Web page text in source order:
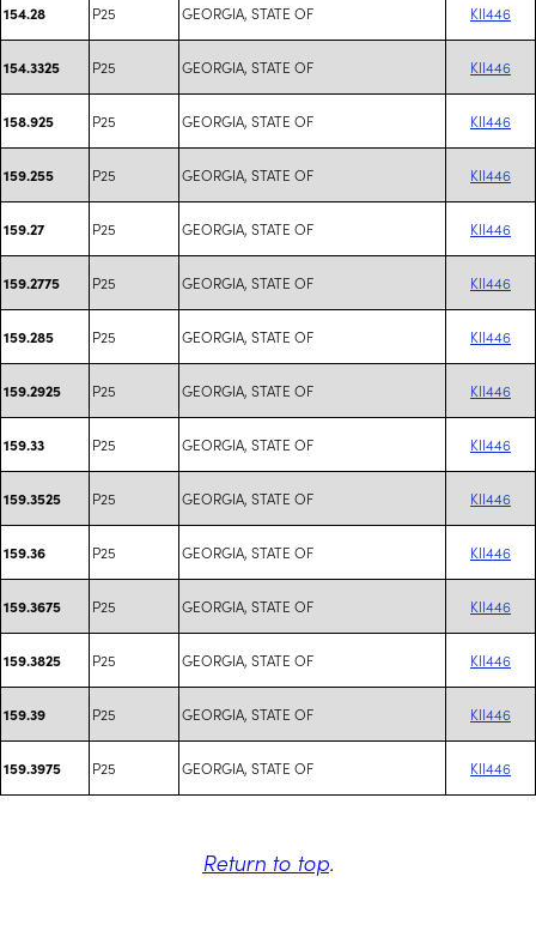
154.28 P25 GEORGIA, STATE OF KII446
154.3325 P25 GEORGIA, STATE OF KII446
158.925 P25 GEORGIA, STATE OF KII446
159.255 P25 GEORGIA, STATE OF KII446
159.27 P25 GEORGIA, STATE OF KII446
159.2775 P25 GEORGIA, STATE OF KII446
159.285 P25 GEORGIA, STATE OF KII446
159.2925 P25 GEORGIA, STATE OF KII446
159.33 P25 GEORGIA, STATE OF KII446
159.3525 P25 GEORGIA, STATE OF KII446
159.36 P25 GEORGIA, STATE OF KII446
159.3675 P25 GEORGIA, STATE OF KII446
159.3825 P25 GEORGIA, STATE OF KII446
159.39 P25 GEORGIA, STATE OF KII446
159.3975 P25 GEORGIA, STATE OF KII446
Return to top.